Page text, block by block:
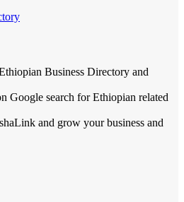
Business Directory and
Google search for Ethiopian related
and grow your business and